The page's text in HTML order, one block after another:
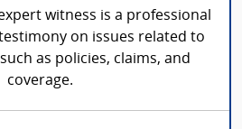
witness is a professional
on issues related to
as policies, claims, and
coverage.